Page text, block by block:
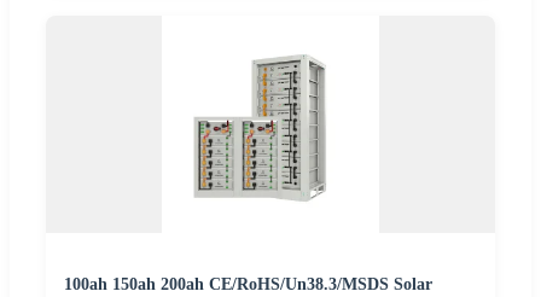
100ah 150ah 200ah CE/RoHS/Un38.3/MSDS Solar